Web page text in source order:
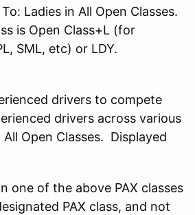
Ladies in All Open Classes.
is Open Class+L (for
SML, etc) or LDY.
drivers to compete
drivers across various
All Open Classes. Displayed
one of the above PAX classes
PAX class, and not